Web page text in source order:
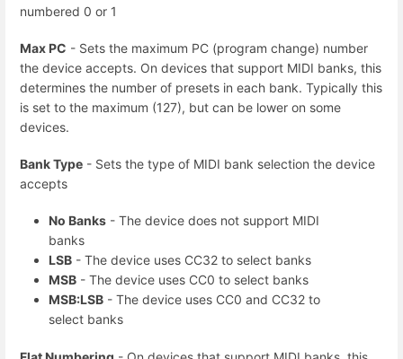
numbered 0 or 1
Max PC - Sets the maximum PC (program change) number
the device accepts. On devices that support MIDI banks, this
determines the number of presets in each bank. Typically this
is set to the maximum (127), but can be lower on some
devices.
Bank Type - Sets the type of MIDI bank selection the device
accepts
No Banks - The device does not support MIDI
banks
LSB - The device uses CC32 to select banks
MSB - The device uses CC0 to select banks
MSB:LSB - The device uses CC0 and CC32 to
select banks